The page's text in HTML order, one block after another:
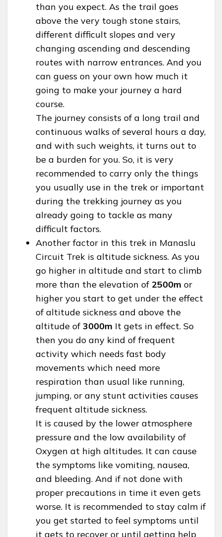
than you expect. As the trail goes
above the very tough stone stairs,
different difficult slopes and very
changing ascending and descending
routes with narrow entrances. And you
can guess on your own how much it
going to make your journey a hard
course.
The journey consists of a long trail and
continuous walks of several hours a day,
and with such weights, it turns out to
be a burden for you. So, it is very
recommended to carry only the things
you usually use in the trek or important
during the trekking journey as you
already going to tackle as many
difficult factors.
Another factor in this trek in Manaslu
Circuit Trek is altitude sickness. As you
go higher in altitude and start to climb
more than the elevation of 2500m or
higher you start to get under the effect
of altitude sickness and above the
altitude of3000m It gets in effect. So
then you do any kind of frequent
activity which needs fast body
movements which need more
respiration than usual like running,
jumping, or any stunt activities causes
frequent altitude sickness.
It is caused by the lower atmosphere
pressure and the low availability of
Oxygen at high altitudes. It can cause
the symptoms like vomiting, nausea,
and bleeding. And if not done with
proper precautions in time it even gets
worse. It is recommended to stay calm if
you get started to feel symptoms until
it gets to recover or until getting help